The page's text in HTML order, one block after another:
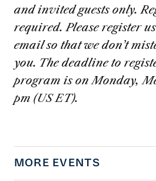
and invited guests only.
required. Please register
email so that we don’t
you. The deadline to
program is on Monday,
pm (US ET).
MORE EVENTS